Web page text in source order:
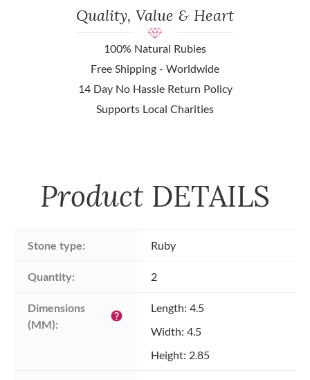
Quality, Value & Heart
100% Natural Rubies
Free Shipping - Worldwide
14 Day No Hassle Return Policy
Supports Local Charities
Product DETAILS
Stone type: Ruby
Quantity: 2
Dimensions
(MM):
help
Length: 4.5
Width: 4.5
Height: 2.85